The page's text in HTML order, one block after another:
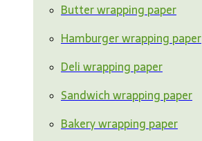
Butter wrapping paper
Hamburger wrapping paper
Deli wrapping paper
Sandwich wrapping paper
Bakery wrapping paper